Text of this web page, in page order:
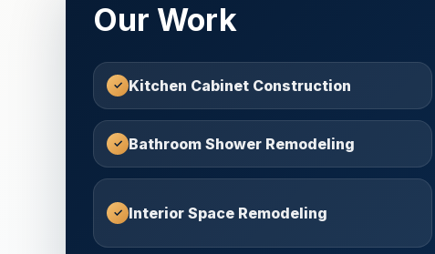
Our Work
Kitchen Cabinet Construction
Bathroom Shower Remodeling
Interior Space Remodeling